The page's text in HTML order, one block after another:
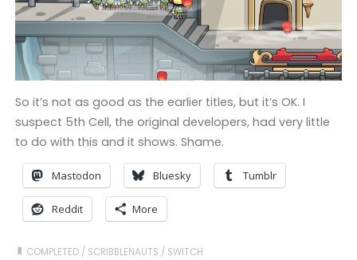
So it’s not as good as the earlier titles, but it’s OK. I
suspect 5th Cell, the original developers, had very little
to do with this and it shows. Shame.
Mastodon Bluesky Tumblr
Reddit More
COMPLETED / SCRIBBLENAUTS / SWITCH